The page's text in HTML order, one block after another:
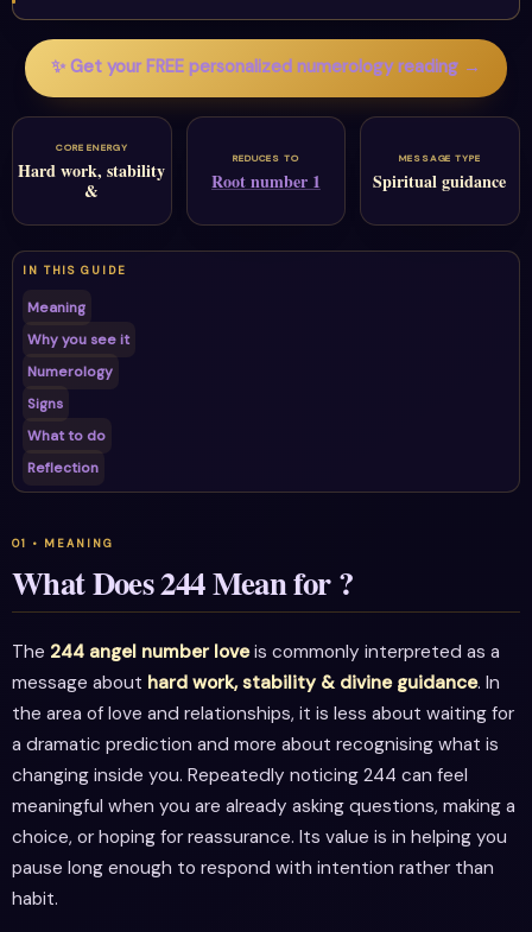
✨ Get your FREE personalized numerology reading →
CORE ENERGY
Hard work, stability
&
REDUCES TO
Root number 1
MESSAGE TYPE
Spiritual guidance
IN THIS GUIDE
Meaning
Why you see it
Numerology
Signs
What to do
Reflection
What Does 244 Mean for ?
The 244 angel number loveis commonly interpreted as a
message about hard work, stability & divine guidance. In
the area of love and relationships, it is less about waiting for
a dramatic prediction and more about recognising what is
changing inside you. Repeatedly noticing 244 can feel
meaningful when you are already asking questions, making a
choice, or hoping for reassurance. Its value is in helping you
pause long enough to respond with intention rather than
habit.